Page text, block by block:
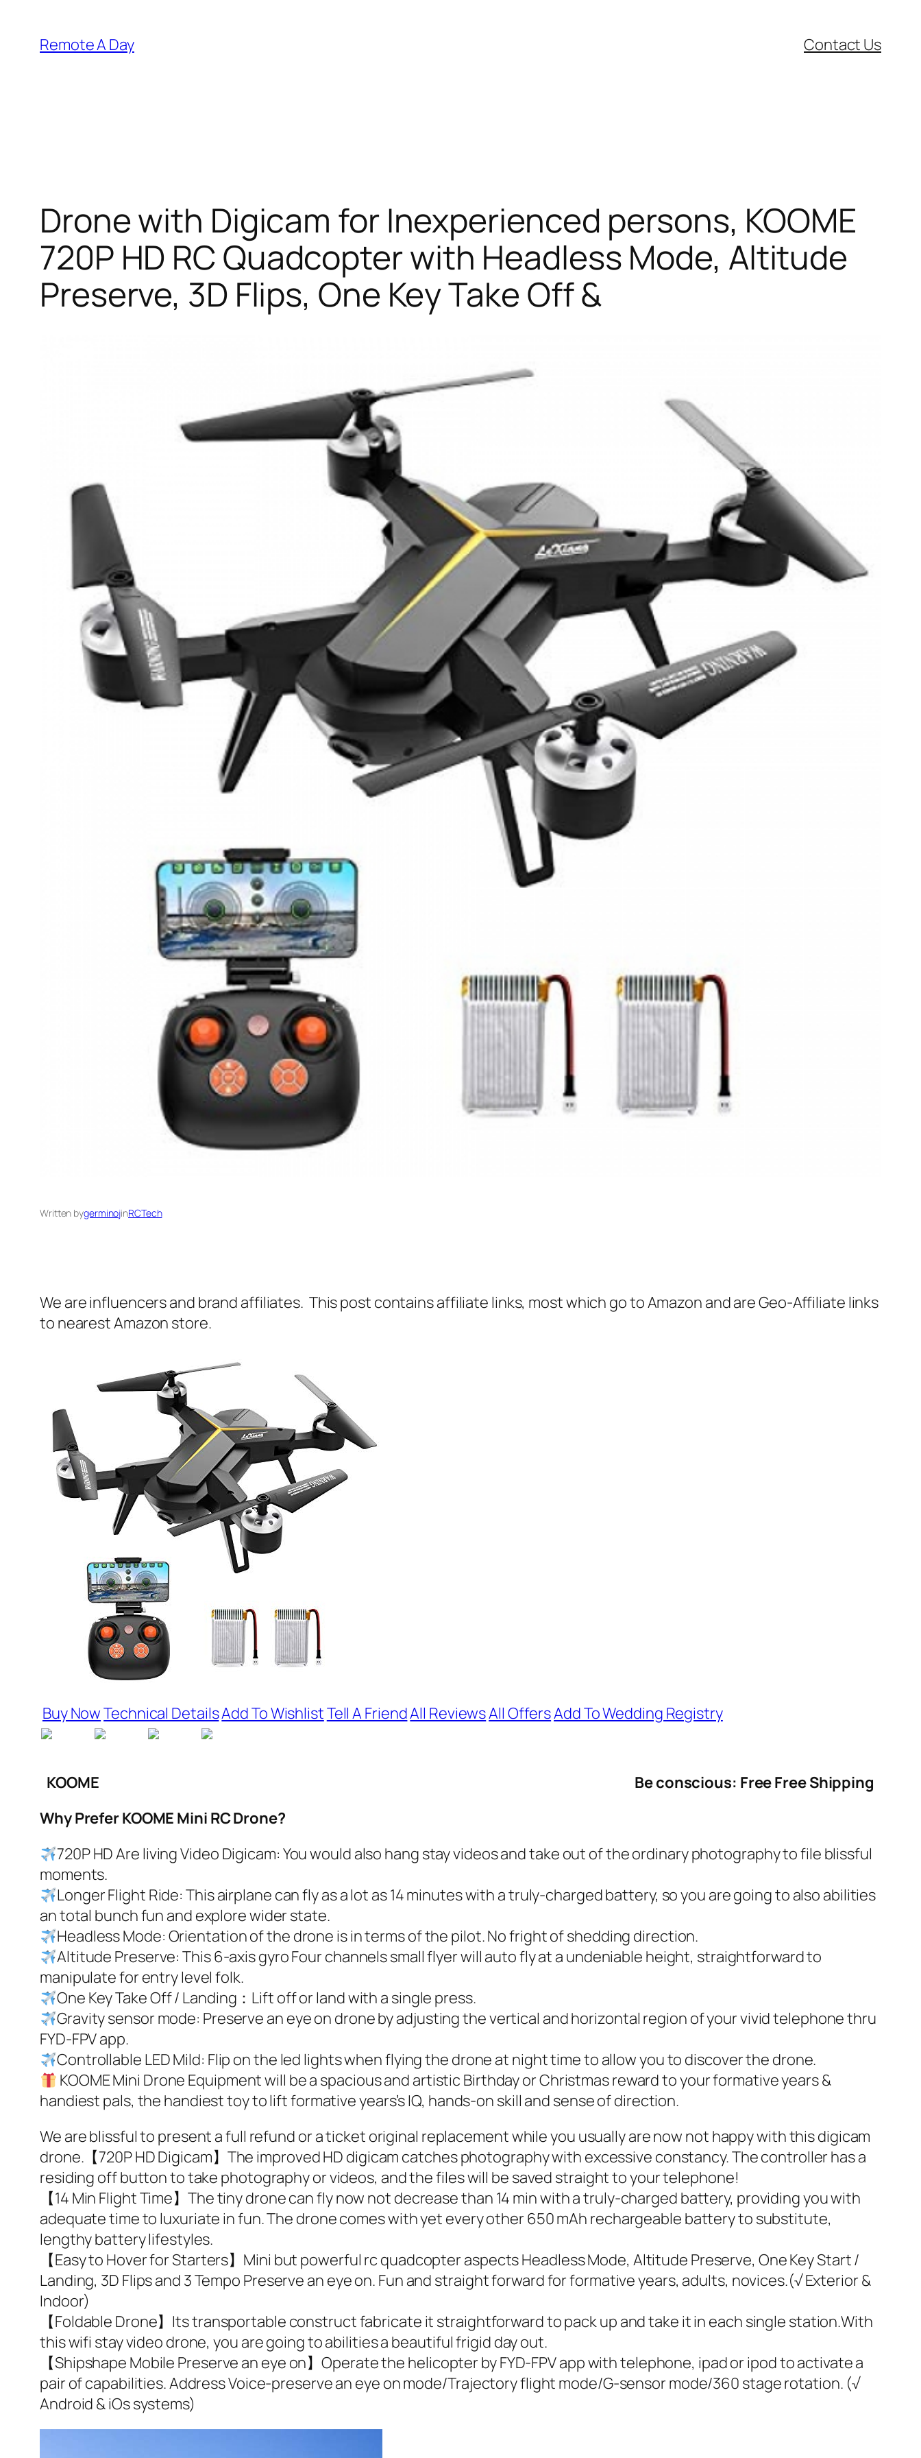
content
Remote A Day Contact Us
Drone with Digicam for Inexperienced persons, KOOME
720P HD RC Quadcopter with Headless Mode, Altitude
Preserve, 3D Flips, One Key Take Off &
Written bygerminojinRCTech
We are influencers and brand affiliates. This post contains affiliate links, most which go to Amazon and are Geo-Affiliate links
to nearest Amazon store.
Buy NowTechnical DetailsAdd To WishlistTell A FriendAll ReviewsAll OffersAdd To Wedding Registry
KOOME
Be conscious: Free Free Shipping
Why Prefer KOOME Mini RC Drone?
720P HD Are living Video Digicam: You would also hang stay videos and take out of the ordinary photography to file blissful
moments.
Longer Flight Ride: This airplane can fly as a lot as 14 minutes with a truly-charged battery, so you are going to also abilities
an total bunch fun and explore wider state.
Headless Mode: Orientation of the drone is in terms of the pilot. No fright of shedding direction.
Altitude Preserve: This 6-axis gyro Four channels small flyer will auto fly at a undeniable height, straightforward to
manipulate for entry level folk.
One Key Take Off / Landing：Lift off or land with a single press.
Gravity sensor mode: Preserve an eye on drone by adjusting the vertical and horizontal region of your vivid telephone thru
FYD-FPV app.
Controllable LED Mild: Flip on the led lights when flying the drone at night time to allow you to discover the drone.
KOOME Mini Drone Equipment will be a spacious and artistic Birthday or Christmas reward to your formative years &
handiest pals, the handiest toy to lift formative years’s IQ, hands-on skill and sense of direction.
We are blissful to present a full refund or a ticket original replacement while you usually are now not happy with this digicam
drone.【720P HD Digicam】The improved HD digicam catches photography with excessive constancy. The controller has a
residing off button to take photography or videos, and the files will be saved straight to your telephone!
【14 Min Flight Time】The tiny drone can fly now not decrease than 14 min with a truly-charged battery, providing you with
adequate time to luxuriate in fun. The drone comes with yet every other 650 mAh rechargeable battery to substitute,
lengthy battery lifestyles.
【Easy to Hover for Starters】Mini but powerful rc quadcopter aspects Headless Mode, Altitude Preserve, One Key Start /
Landing, 3D Flips and 3 Tempo Preserve an eye on. Fun and straight forward for formative years, adults, novices.(√ Exterior &
Indoor)
【Foldable Drone】Its transportable construct fabricate it straightforward to pack up and take it in each single station.With
this wifi stay video drone, you are going to abilities a beautiful frigid day out.
【Shipshape Mobile Preserve an eye on】Operate the helicopter by FYD-FPV app with telephone, ipad or ipod to activate a
pair of capabilities. Address Voice-preserve an eye on mode/Trajectory flight mode/G-sensor mode/360 stage rotation. (√
Android & iOs systems)